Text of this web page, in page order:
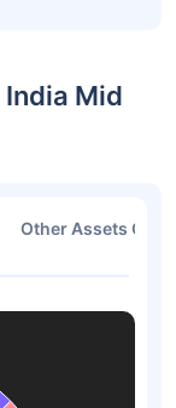
Mid
Other Assets Or